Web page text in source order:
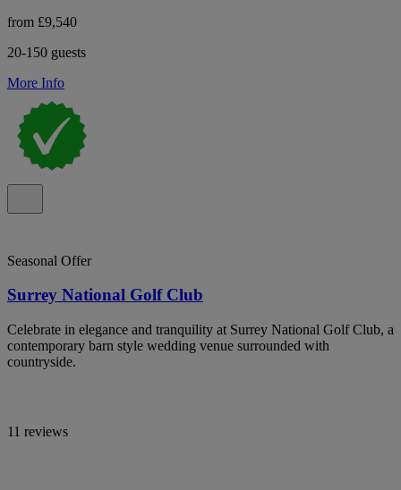
from £9,540
20-150 guests
More Info
Seasonal Offer
Surrey National Golf Club
Celebrate in elegance and tranquility at Surrey National Golf Club, a
contemporary barn style wedding venue surrounded with
countryside.
11 reviews